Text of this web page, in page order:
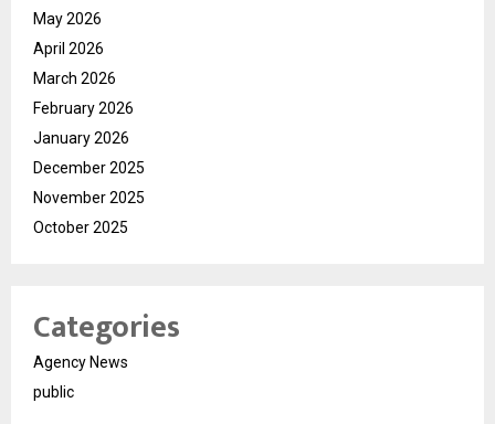
May 2026
April 2026
March 2026
February 2026
January 2026
December 2025
November 2025
October 2025
Categories
Agency News
public